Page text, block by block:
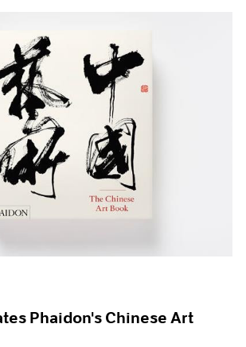
Phaidon's Chinese Art